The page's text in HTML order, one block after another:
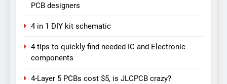
PCB designers
4 in 1 DIY kit schematic
4 tips to quickly find needed IC and Electronic
components
4-Layer 5 PCBs cost $5, is JLCPCB crazy?